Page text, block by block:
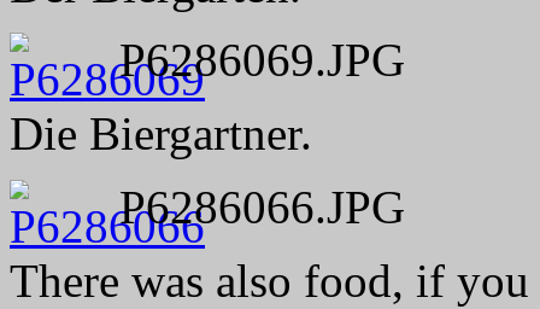
P6286069.JPG
Die Biergartner.
P6286066.JPG
There was also food, if